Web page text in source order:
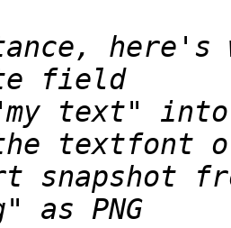
snapshot